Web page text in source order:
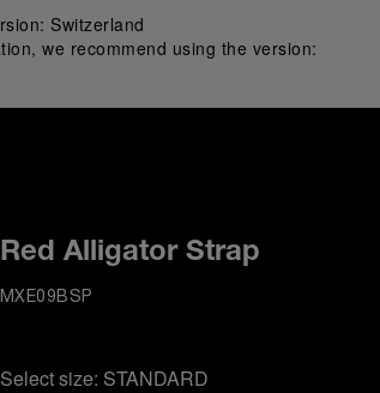
Switzerland
we recommend using the version:
Red Alligator Strap
MXE09BSP
Select size: STANDARD